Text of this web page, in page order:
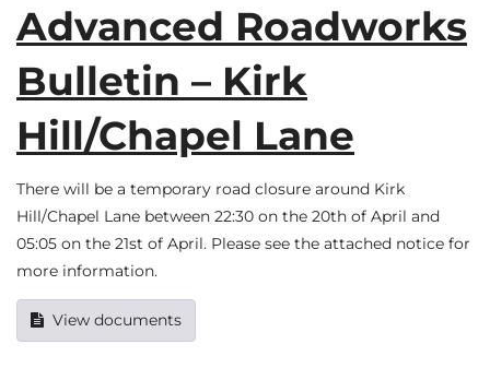
Advanced Roadworks
Bulletin – Kirk
Hill/Chapel Lane
There will be a temporary road closure around Kirk
Hill/Chapel Lane between 22:30 on the 20th of April and
05:05 on the 21st of April. Please see the attached notice for
more information.
View documents